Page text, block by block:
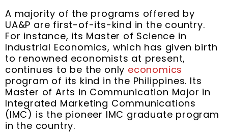
A majority of the programs offered by
UA&P are first-of-its-kind in the country.
For instance, its Master of Science in
Industrial Economics, which has given birth
to renowned economists at present,
continues to be the only economics
program of its kind in the Philippines. Its
Master of Arts in Communication Major in
Integrated Marketing Communications
(IMC) is the pioneer IMC graduate program
in the country.